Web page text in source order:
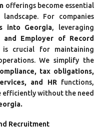
offerings become essential
For companies
into Georgia, leveraging
Employer of Record
crucial for maintaining
We simplify the
tax obligations,
and HR functions,
efficiently without the need
Recruitment